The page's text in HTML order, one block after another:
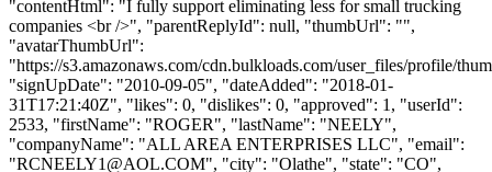
"contentHtml": "I fully support eliminating less for small trucking
companies <br />", "parentReplyId": null, "thumbUrl": "",
"avatarThumbUrl":
"https://s3.amazonaws.com/cdn.bulkloads.com/user_files/profile/
"signUpDate": "2010-09-05", "dateAdded": "2018-01-
31T17:21:40Z", "likes": 0, "dislikes": 0, "approved": 1, "userId":
2533, "firstName": "ROGER", "lastName": "NEELY",
"companyName": "ALL AREA ENTERPRISES LLC", "email":
"RCNEELY1@AOL.COM", "city": "Olathe", "state": "CO",